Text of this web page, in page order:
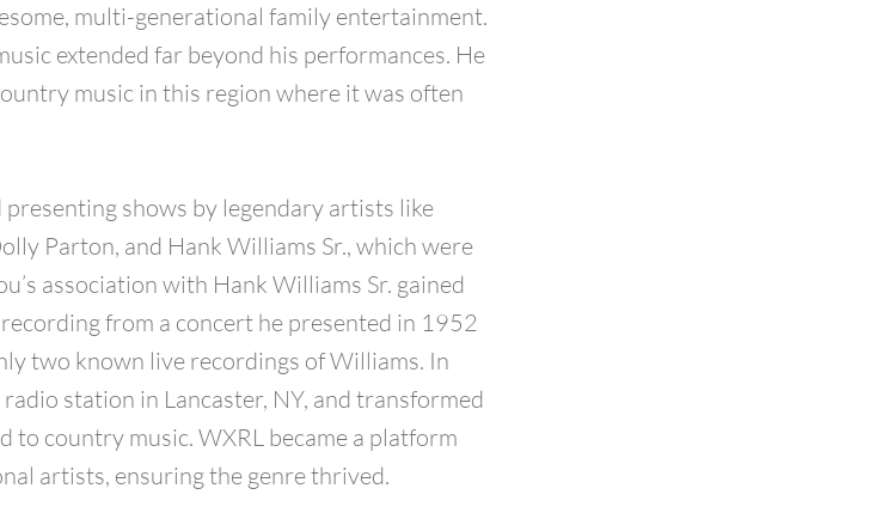
multi-generational family entertainment.
extended far beyond his performances. He
music in this region where it was often
shows by legendary artists like
Parton, and Hank Williams Sr., which were
association with Hank Williams Sr. gained
from a concert he presented in 1952
two known live recordings of Williams. In
station in Lancaster, NY, and transformed
to country music. WXRL became a platform
artists, ensuring the genre thrived.